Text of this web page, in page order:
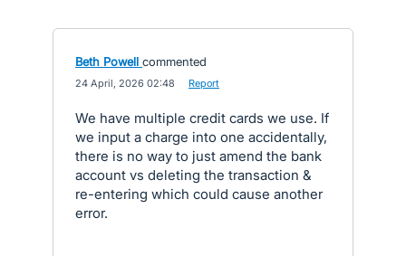
Beth Powell commented
24 April, 2026 02:48 Report
We have multiple credit cards we use. If
we input a charge into one accidentally,
there is no way to just amend the bank
account vs deleting the transaction &
re-entering which could cause another
error.